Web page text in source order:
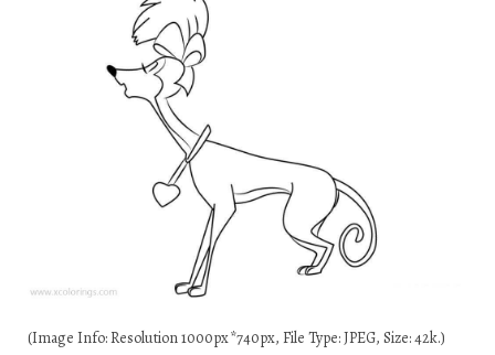
(Image Info: Resolution 1000px*740px, File Type: JPEG, Size: 42k.)